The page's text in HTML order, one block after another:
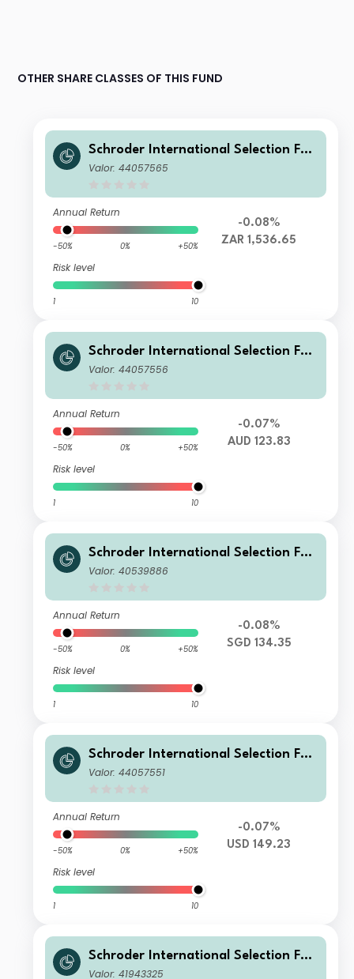
OTHER SHARE CLASSES OF THIS FUND
Schroder International Selection Fun
d Global Target Return A Distributio
Valor: 44057565
Annual Return
-50% 0% +50%
Risk level
1 10
-0.08%
ZAR 1,536.65
Schroder International Selection Fun
d Global Target Return U Distributio
Valor: 44057556
Annual Return
-50% 0% +50%
Risk level
1 10
-0.07%
AUD 123.83
Schroder International Selection Fun
d Global Target Return A Distributio
Valor: 40539886
Annual Return
-50% 0% +50%
Risk level
1 10
-0.08%
SGD 134.35
Schroder International Selection Fun
d Global Target Return A Distributio
Valor: 44057551
Annual Return
-50% 0% +50%
Risk level
1 10
-0.07%
USD 149.23
Schroder International Selection Fun
d Global Target Return A Distributio
Valor: 41943325